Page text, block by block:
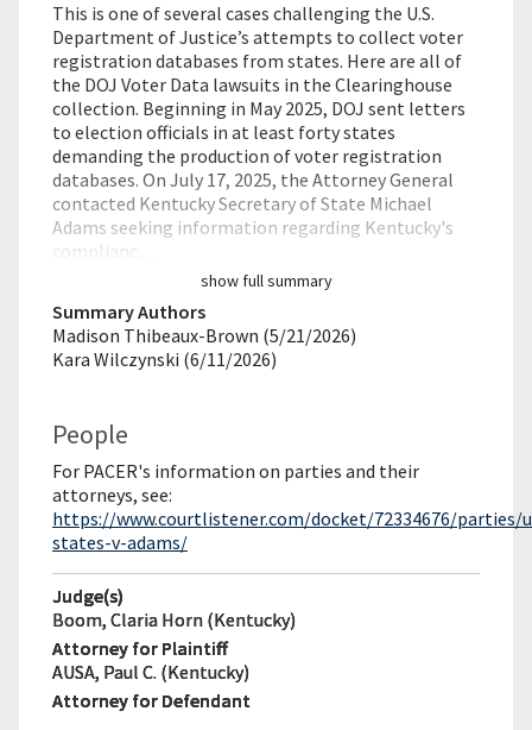
This is one of several cases challenging the U.S.
Department of Justice’s attempts to collect voter
registration databases from states. Here are all of
the DOJ Voter Data lawsuits in the Clearinghouse
collection. Beginning in May 2025, DOJ sent letters
to election officials in at least forty states
demanding the production of voter registration
databases. On July 17, 2025, the Attorney General
contacted Kentucky Secretary of State Michael
Adams seeking information regarding Kentucky's
complianc…
show full summary
Summary Authors
Madison Thibeaux-Brown (5/21/2026)
Kara Wilczynski (6/11/2026)
People
For PACER's information on parties and their
attorneys, see:
https://www.courtlistener.com/docket/72334676/parties/
states-v-adams/
Judge(s)
Boom, Claria Horn (Kentucky)
Attorney for Plaintiff
AUSA, Paul C. (Kentucky)
Attorney for Defendant